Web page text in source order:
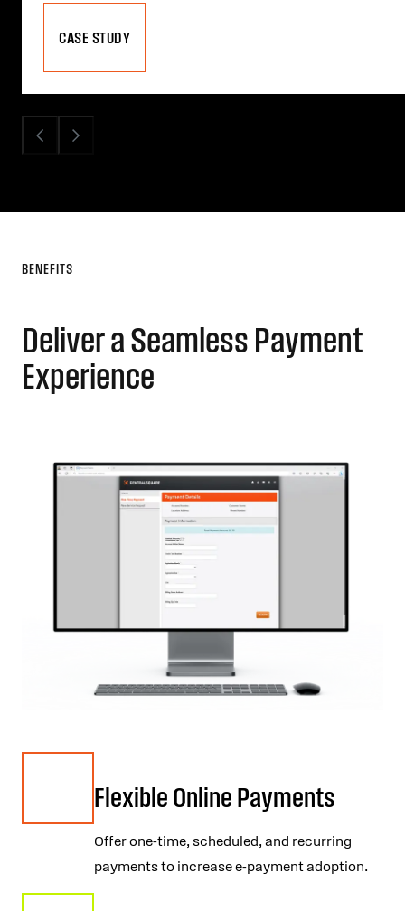
CASE STUDY
BENEFITS
Deliver a Seamless Payment
Experience
Flexible Online Payments
Offer one-time, scheduled, and recurring
payments to increase e-payment adoption.